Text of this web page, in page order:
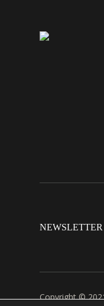
Copyright ©